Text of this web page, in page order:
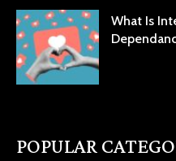
What Is
POPULAR